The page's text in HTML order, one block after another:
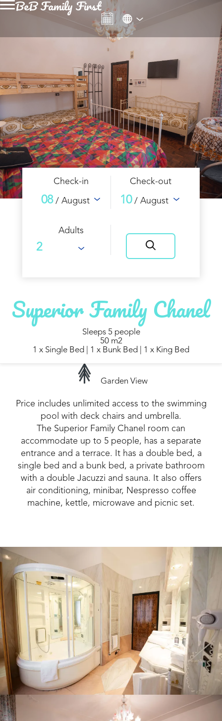
BeB Family First
Check-in
08 / August
Check-out
10 / August
Adults
Superior Family Chanel
Sleeps 5 people
50 m2
1 x Single Bed
1 x Bunk Bed 1 x King Bed
Garden View
Price includes unlimited access to the swimming
pool with deck chairs and umbrella.
The Superior Family Chanel room can
accommodate up to 5 people, has a separate
entrance and a terrace. It has a double bed, a
single bed and a bunk bed, a private bathroom
with a double Jacuzzi and sauna. It also offers
air conditioning, minibar, Nespresso coffee
machine, kettle, microwave and picnic set.